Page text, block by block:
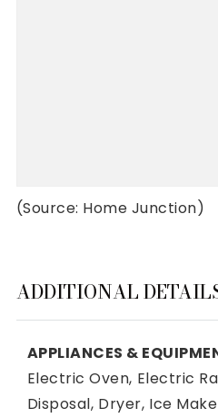
(Source: Home Junction)
ADDITIONAL
APPLIANCES &
Electric Oven, Electric
Disposal, Dryer, Ice